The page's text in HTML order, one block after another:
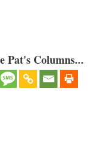
Pat's Columns...